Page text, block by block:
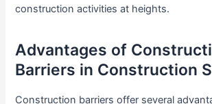
construction activities at heights.
Advantages of
Barriers in Construction
Construction barriers offer several